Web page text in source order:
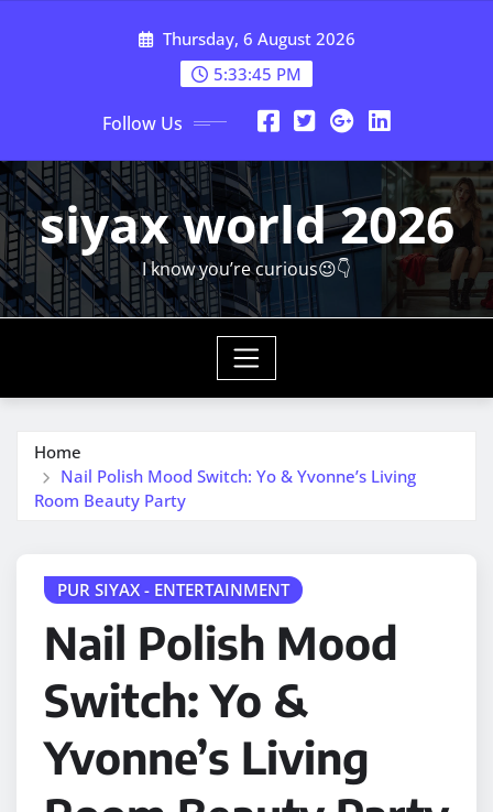
Thursday, 6 August 2026
5:33:47 PM
Follow Us
siyax world 2026
I know you’re curious😉👇
Home
Nail Polish Mood Switch: Yo & Yvonne’s Living
Room Beauty Party
PUR SIYAX - ENTERTAINMENT
Nail Polish Mood
Switch: Yo &
Yvonne’s Living